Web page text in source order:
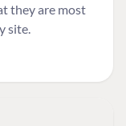
they are most
site.